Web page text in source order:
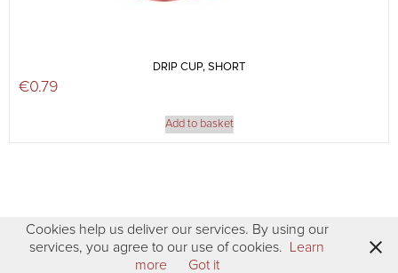
DRIP CUP, SHORT
€0.79
Add to basket
Cookies help us deliver our services. By using our
services, you agree to our use of cookies.
Learn
more
Got it